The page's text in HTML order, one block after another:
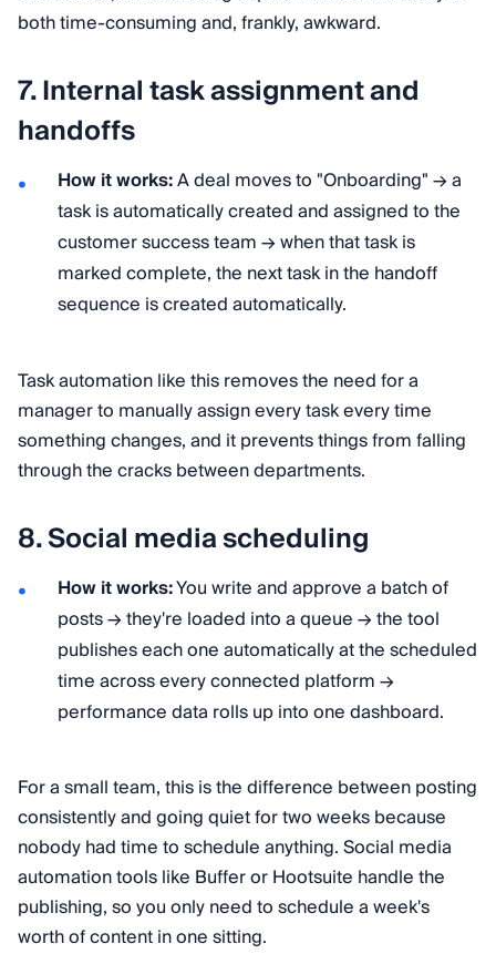
both time-consuming and, frankly, awkward.
7. Internal task assignment and
handoffs
How it works:A deal moves to "Onboarding" → a
task is automatically created and assigned to the
customer success team → when that task is
marked complete, the next task in the handoff
sequence is created automatically.
Task automation like this removes the need for a
manager to manually assign every task every time
something changes, and it prevents things from falling
through the cracks between departments.
8. Social media scheduling
How it works:You write and approve a batch of
posts → they're loaded into a queue → the tool
publishes each one automatically at the scheduled
time across every connected platform →
performance data rolls up into one dashboard.
For a small team, this is the difference between posting
consistently and going quiet for two weeks because
nobody had time to schedule anything. Social media
automation tools like Buffer or Hootsuite handle the
publishing, so you only need to schedule a week's
worth of content in one sitting.